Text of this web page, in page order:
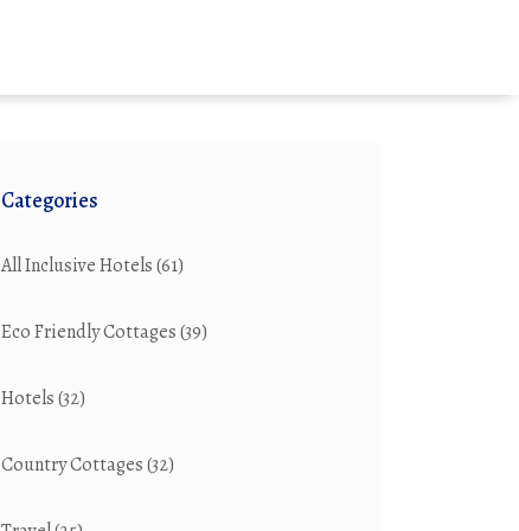
Categories
All Inclusive Hotels(61)
Eco Friendly Cottages(39)
Hotels(32)
Country Cottages(32)